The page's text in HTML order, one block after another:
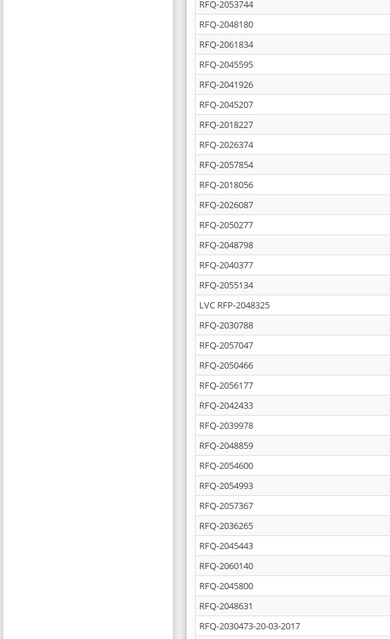
RFQ-2053744
RFQ-2048180
RFQ-2061834
RFQ-2045595
RFQ-2041926
RFQ-2045207
RFQ-2018227
RFQ-2026374
RFQ-2057854
RFQ-2018056
RFQ-2026087
RFQ-2050277
RFQ-2048798
RFQ-2040377
RFQ-2055134
LVC RFP-2048325
RFQ-2030788
RFQ-2057047
RFQ-2050466
RFQ-2056177
RFQ-2042433
RFQ-2039978
RFQ-2048859
RFQ-2054600
RFQ-2054993
RFQ-2057367
RFQ-2036265
RFQ-2045443
RFQ-2060140
RFQ-2045800
RFQ-2048631
RFQ-2030473-20-03-2017